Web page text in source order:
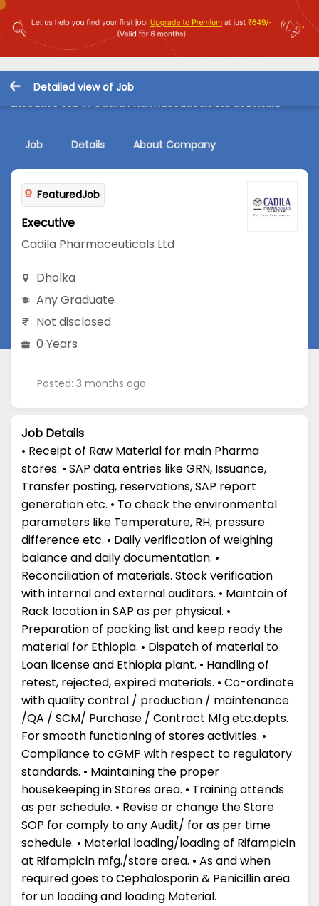
Detailed view of Job
Executive Job in Cadila Pharmaceuticals Ltd at Dholka
Job Details About Company
FeaturedJob
Executive
Cadila Pharmaceuticals Ltd
Dholka
Any Graduate
Not disclosed
0 Years
Posted: 3 months ago
Job Details
• Receipt of Raw Material for main Pharma
stores. • SAP data entries like GRN, Issuance,
Transfer posting, reservations, SAP report
generation etc. • To check the environmental
parameters like Temperature, RH, pressure
difference etc. • Daily verification of weighing
balance and daily documentation. •
Reconciliation of materials. Stock verification
with internal and external auditors. • Maintain of
Rack location in SAP as per physical. •
Preparation of packing list and keep ready the
material for Ethiopia. • Dispatch of material to
Loan license and Ethiopia plant. • Handling of
retest, rejected, expired materials. • Co-ordinate
with quality control / production / maintenance
/QA / SCM/ Purchase / Contract Mfg etc.depts.
For smooth functioning of stores activities. •
Compliance to cGMP with respect to regulatory
standards. • Maintaining the proper
housekeeping in Stores area. • Training attends
as per schedule. • Revise or change the Store
SOP for comply to any Audit/ for as per time
schedule. • Material loading/loading of Rifampicin
at Rifampicin mfg./store area. • As and when
required goes to Cephalosporin & Penicillin area
for un loading and loading Material.